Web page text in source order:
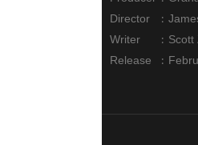
Director
:
Writer
: Scott
Release
: